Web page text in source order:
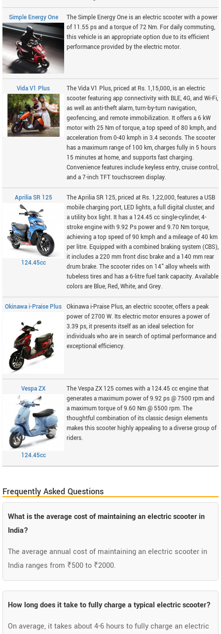
Simple Energy One
The Simple Energy One is an electric scooter with a power
of 11.55 ps and a torque of 72 Nm. For daily commuting,
this vehicle is an appropriate option due to its efficient
performance provided by the electric motor.
Vida V1 Plus
The Vida V1 Plus, priced at Rs. 1,15,000, is an electric
scooter featuring app connectivity with BLE, 4G, and Wi-Fi,
as well as anti-theft alarm, turn-by-turn navigation,
geofencing, and remote immobilization. It offers a 6 kW
motor with 25 Nm of torque, a top speed of 80 kmph, and
acceleration from 0-40 kmph in 3.4 seconds. The scooter
has a maximum range of 100 km, charges fully in 5 hours
15 minutes at home, and supports fast charging.
Convenience features include keyless entry, cruise control,
and a 7-inch TFT touchscreen display.
Aprilia SR 125
124.45cc
The Aprilia SR 125, priced at Rs. 1,22,000, features a USB
mobile charging port, LED lights, a full digital cluster, and
a utility box light. It has a 124.45 cc single-cylinder, 4-
stroke engine with 9.92 Ps power and 9.70 Nm torque,
achieving a top speed of 90 kmph and a mileage of 40 km
per litre. Equipped with a combined braking system (CBS),
it includes a 220 mm front disc brake and a 140 mm rear
drum brake. The scooter rides on 14" alloy wheels with
tubeless tires and has a 6-litre fuel tank capacity. Available
colors are Blue, Red, White, and Grey.
Okinawa i-Praise Plus Okinawa i-Praise Plus, an electric scooter, offers a peak
power of 2700 W. Its electric motor ensures a power of
3.39 ps, it presents itself as an ideal selection for
individuals who are in search of optimal performance and
exceptional efficiency.
Vespa ZX
124.45cc
The Vespa ZX 125 comes with a 124.45 cc engine that
generates a maximum power of 9.92 ps @ 7500 rpm and
a maximum torque of 9.60 Nm @ 5500 rpm. The
thoughtful combination of its classic design elements
makes this scooter highly appealing to a diverse group of
riders.
Frequently Asked Questions
What is the average cost of maintaining an electric scooter in
India?
The average annual cost of maintaining an electric scooter in
India ranges from ₹500 to ₹2000.
How long does it take to fully charge a typical electric scooter?
On average, it takes about 4-6 hours to fully charge an electric